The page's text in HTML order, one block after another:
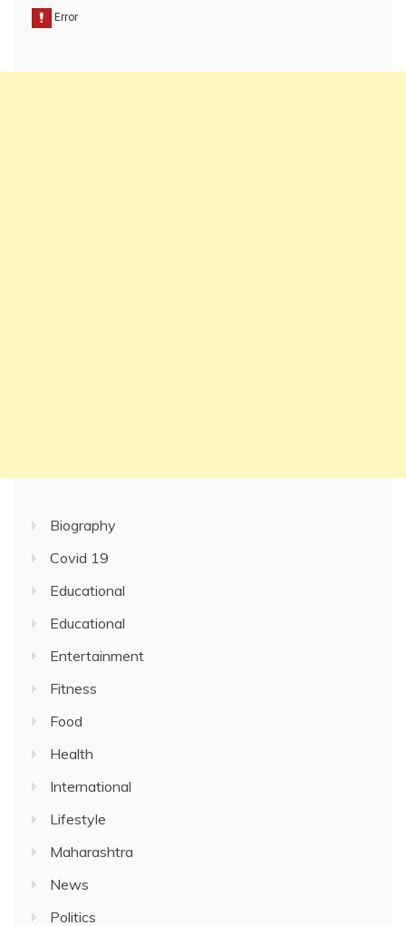
Biography
Covid 19
Educational
Educational
Entertainment
Fitness
Food
Health
International
Lifestyle
Maharashtra
News
Politics